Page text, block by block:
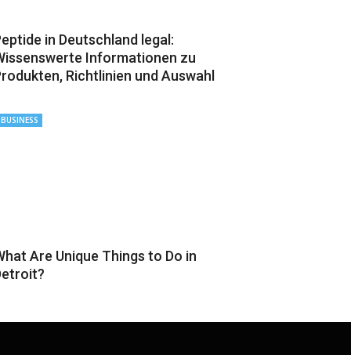
in Deutschland legal:
Informationen zu
Richtlinien und Auswahl
BUSINESS
Are Unique Things to Do in